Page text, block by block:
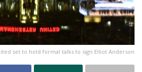
set to hold formal talks to sign Elliot Anderson